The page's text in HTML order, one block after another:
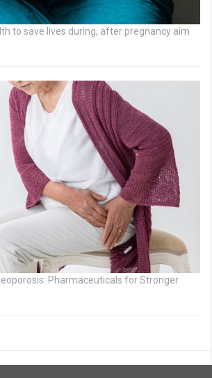
to save lives during, after pregnancy aim
Pharmaceuticals for Stronger